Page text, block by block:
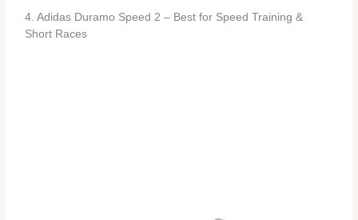
4. Adidas Duramo Speed 2 – Best for Speed Training &
Short Races